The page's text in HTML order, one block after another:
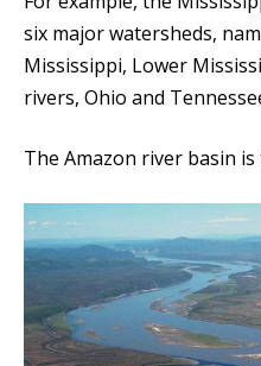
six major watersheds,
Mississippi, Lower
rivers, Ohio and
The Amazon river basin is